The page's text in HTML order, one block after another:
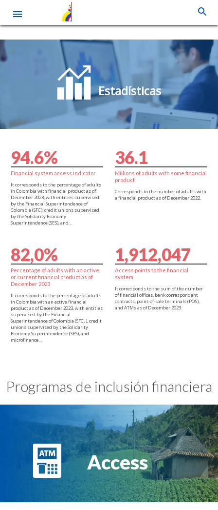
Skip
to
main
content
Estadísticas
94.6%
Financial system access indicator
It corresponds to the percentage of adults
in Colombia with financial product as of
December 2023, with entities supervised
by the Financial Superintendence of
Colombia (SFC), credit unions supervised
by the Solidarity Economy
Superintendence (SES), and…
36.1
Millions of adults with some financial
product
Corresponds to the number of adults with
a financial product as of December 2022.
82,0%
Percentage of adults with an active
or current financial product as of
December 2023
It corresponds to the percentage of adults
in Colombia with an active financial
product as of December 2023, with entities
supervised by the Financial
Superintendence of Colombia (SFC, ), credit
unions supervised by the Solidarity
Economy Superintendence (SES), and
microfinance…
1,912,047
Access points to the financial
system
It corresponds to the sum of the number
of financial offices, bank correspondent
contracts, point-of-sale terminals (POS),
and ATMs as of December 2023.
Programas de inclusión financiera
Access